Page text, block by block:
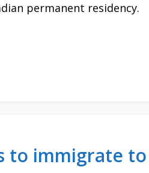
permanent residency.